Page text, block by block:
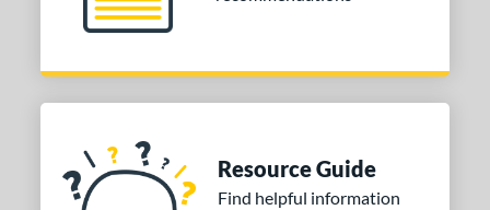
Resource Guide
Find helpful information